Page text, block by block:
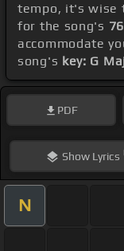
tempo, it's wise
for the song's
accommodate
song's key: G
PDF
ShowLyrics
N